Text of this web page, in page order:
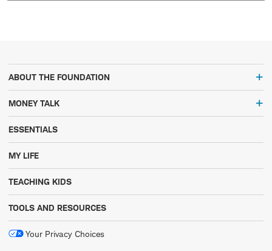
ABOUT THE FOUNDATION
MONEY TALK
ESSENTIALS
MY LIFE
TEACHING KIDS
TOOLS AND RESOURCES
Your Privacy Choices